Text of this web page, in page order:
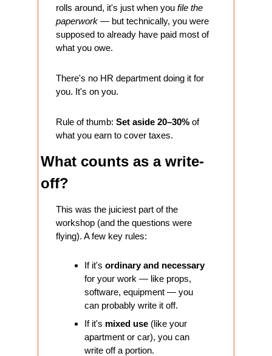
rolls around, it's just when you file the
paperwork — but technically, you were
supposed to already have paid most of
what you owe.
There's no HR department doing it for
you. It's on you.
Rule of thumb: Set aside 20–30% of
what you earn to cover taxes.
What counts as a write-
off?
This was the juiciest part of the
workshop (and the questions were
flying). A few key rules:
If it's ordinary and necessary
for your work — like props,
software, equipment — you
can probably write it off.
If it's mixed use (like your
apartment or car), you can
write off a portion.